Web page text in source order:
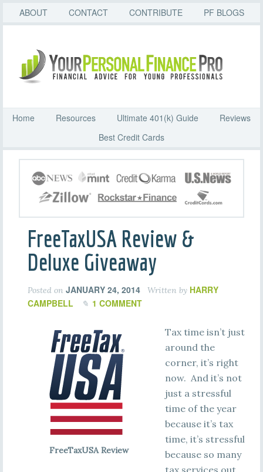
ABOUT CONTACT CONTRIBUTE PF BLOGS
Home Resources Ultimate 401(k) Guide
Reviews
Best Credit Cards
FreeTaxUSA Review &
Deluxe Giveaway
Posted on JANUARY 24, 2014 Written by HARRY
CAMPBELL
1 COMMENT
FreeTaxUSA Review
Tax time isn’t just
around the
corner, it’s right
now. And it’s not
just a stressful
time of the year
because it’s tax
time, it’s stressful
because so many
tax services out